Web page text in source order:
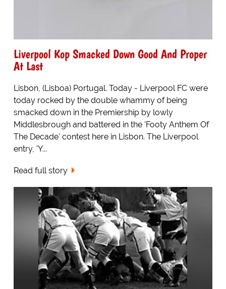
Liverpool Kop Smacked Down Good And Proper
At Last
Lisbon, (Lisboa) Portugal. Today - Liverpool FC were
today rocked by the double whammy of being
smacked down in the Premiership by lowly
Middlesbrough and battered in the 'Footy Anthem Of
The Decade' contest here in Lisbon. The Liverpool
entry, 'Y...
Read full story